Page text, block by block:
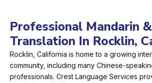
Professional Mandarin
Translation In Rocklin,
Rocklin, California is home to a growing
community, including many Chinese-
professionals. Crest Language Services